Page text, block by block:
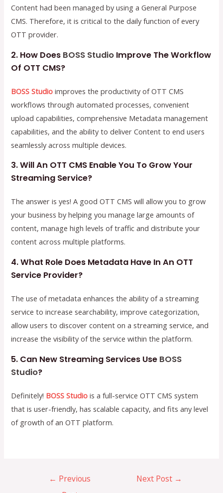
Content had been managed by using a General Purpose
CMS. Therefore, it is critical to the daily function of every
OTT provider.
2. How Does BOSS Studio Improve The Workflow
Of OTT CMS?
BOSS Studio improves the productivity of OTT CMS
workflows through automated processes, convenient
upload capabilities, comprehensive Metadata management
capabilities, and the ability to deliver Content to end users
seamlessly across multiple devices.
3. Will An OTT CMS Enable You To Grow Your
Streaming Service?
The answer is yes! A good OTT CMS will allow you to grow
your business by helping you manage large amounts of
content, manage high levels of traffic and distribute your
content across multiple platforms.
4. What Role Does Metadata Have In An OTT
Service Provider?
The use of metadata enhances the ability of a streaming
service to increase searchability, improve categorization,
allow users to discover content on a streaming service, and
increase the visibility of the service within the platform.
5. Can New Streaming Services Use BOSS
Studio?
Definitely! BOSS Studio is a full-service OTT CMS system
that is user-friendly, has scalable capacity, and fits any level
of growth of an OTT platform.
← Previous
Next Post →